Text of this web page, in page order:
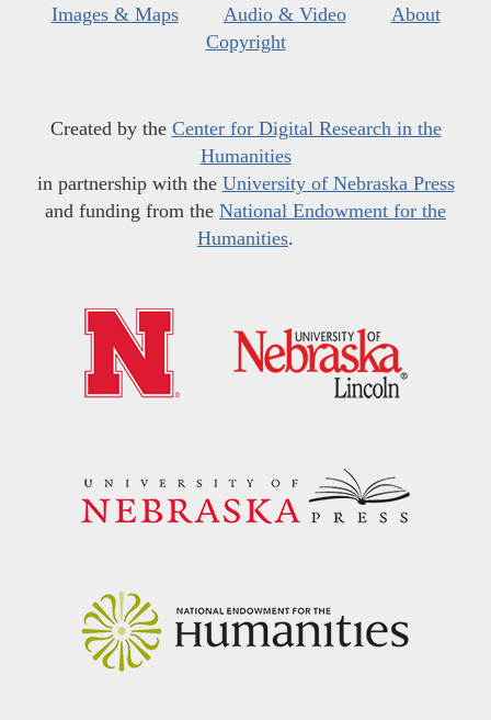
Images & Maps
Audio & Video
About
Copyright
Created by the Center for Digital Research in the
Humanities
in partnership with the University of Nebraska Press
and funding from the National Endowment for the
Humanities.